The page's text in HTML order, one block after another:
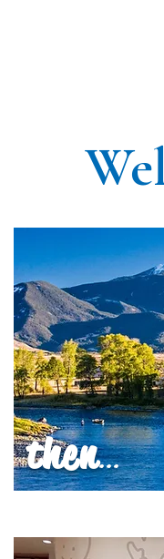
then...